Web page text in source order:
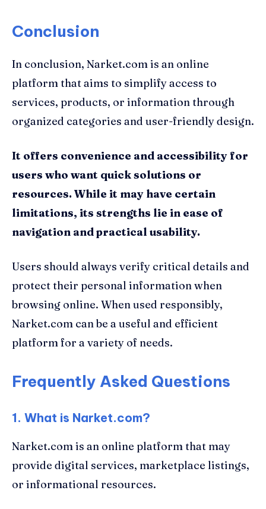
Conclusion
In conclusion, Narket.com is an online
platform that aims to simplify access to
services, products, or information through
organized categories and user-friendly design.
It offers convenience and accessibility for
users who want quick solutions or
resources. While it may have certain
limitations, its strengths lie in ease of
navigation and practical usability.
Users should always verify critical details and
protect their personal information when
browsing online. When used responsibly,
Narket.com can be a useful and efficient
platform for a variety of needs.
Frequently Asked Questions
1. What is Narket.com?
Narket.com is an online platform that may
provide digital services, marketplace listings,
or informational resources.